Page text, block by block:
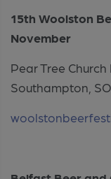
15th Woolston
November
Pear Tree
Southampton,